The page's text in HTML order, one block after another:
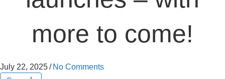
more to come!
July 22, 2025/ No Comments